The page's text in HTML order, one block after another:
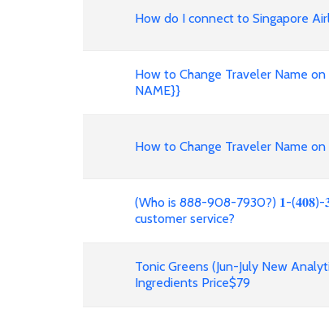
How do I connect to Singapore
How to Change Traveler Name
NAME}}
How to Change Traveler Name
(Who is 888-908-7930?) 𝟏-(𝟒𝟎𝟖)-
customer service?
Tonic Greens (Jun-July New
Ingredients Price$79